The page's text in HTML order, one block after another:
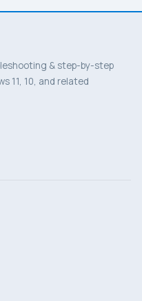
& step-by-step
11, 10, and related